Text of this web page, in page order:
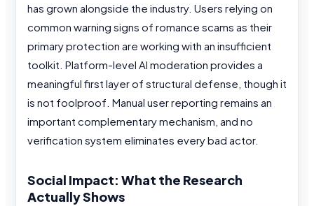
has grown alongside the industry. Users relying on
common warning signs of romance scams as their
primary protection are working with an insufficient
toolkit. Platform-level AI moderation provides a
meaningful first layer of structural defense, though it
is not foolproof. Manual user reporting remains an
important complementary mechanism, and no
verification system eliminates every bad actor.
Social Impact: What the Research
Actually Shows